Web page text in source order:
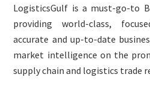
LogisticsGulf is a must-go-to
providing world-class,
accurate and up-to-date
market intelligence on the
supply chain and logistics trade